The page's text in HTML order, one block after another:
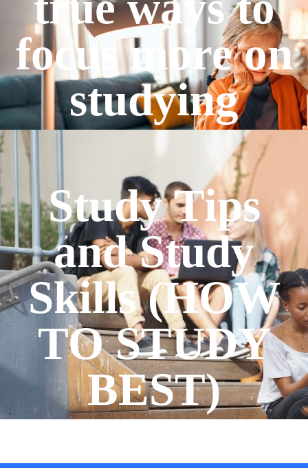
focus more on
studying
Study Tips
and Study
Skills (HOW
TO STUDY
BEST)